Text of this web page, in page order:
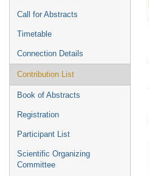
Call for Abstracts
Timetable
Connection Details
Contribution List
Book of Abstracts
Registration
Participant List
Scientific Organizing
Committee